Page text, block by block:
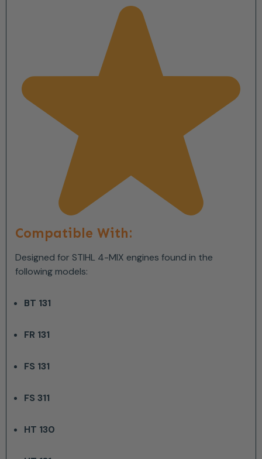
Compatible With:
Designed for STIHL 4-MIX engines found in the
following models:
BT 131
FR 131
FS 131
FS 311
HT 130